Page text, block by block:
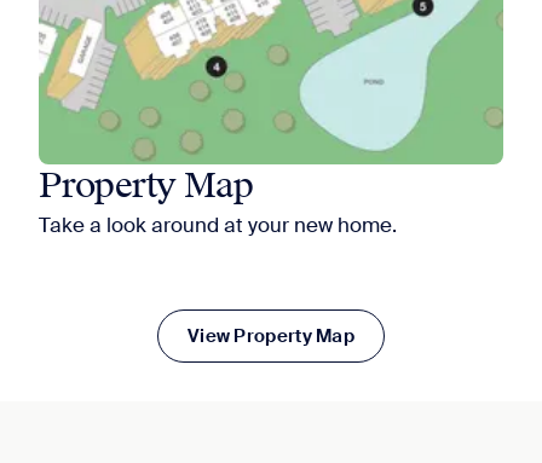
Property Map
Take a look around at your new home.
View Property Map